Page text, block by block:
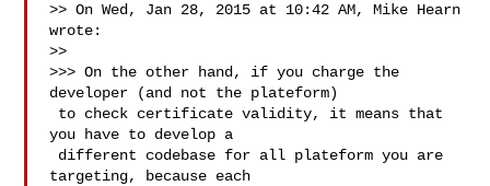
>> On Wed, Jan 28, 2015 at 10:42 AM, Mike Hearn
wrote:
>>
>>> On the other hand, if you charge the
developer (and not the plateform)
you have to develop a
targeting, because each